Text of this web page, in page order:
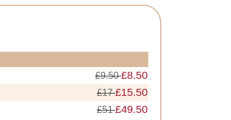
£9.50£8.50
£17£15.50
£51£49.50